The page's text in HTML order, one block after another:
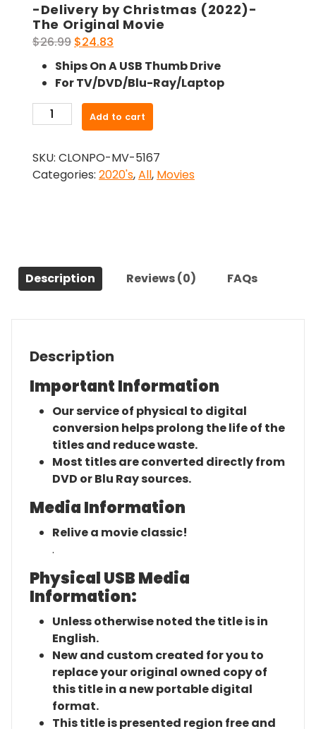
-Delivery by Christmas (2022)-
The Original Movie
$26.99 Original
price
was:
$26.99.
$24.83
price
is:
$24.83.
Ships On A USB Thumb Drive
For TV/DVD/Blu-Ray/Laptop
Delivery
Christmas
(2022)-
Add to cart
SKU: CLONPO-MV-5167
Categories: 2020's,All, Movies
Description Reviews (0) FAQs
Description
Important Information
Our service of physical to digital
conversion helps prolong the life of the
titles and reduce waste.
Most titles are converted directly from
DVD or Blu Ray sources.
Media Information
Relive a movie classic!
.
Physical USB Media
Information:
Unless otherwise noted the title is in
English.
New and custom created for you to
replace your original owned copy of
this title in a new portable digital
format.
This title is presented region free and